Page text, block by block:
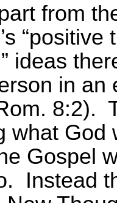
from
“positive
ideas
in
8:2).
what God
Gospel
.
Instead